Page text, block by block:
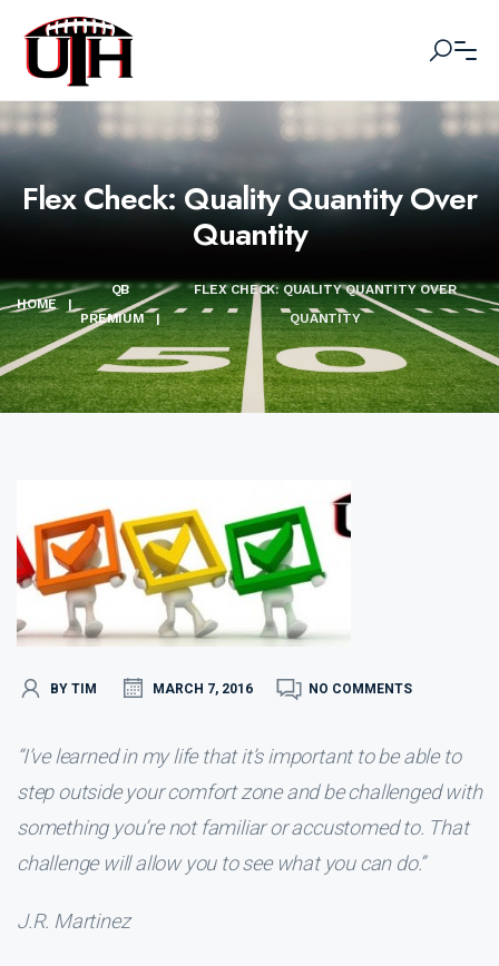
Flex Check: Quality Quantity Over
Quantity
HOME |
QB
PREMIUM
|
FLEX CHECK: QUALITY QUANTITY OVER
QUANTITY
BY TIM MARCH 7, 2016 NO COMMENTS
“I’ve learned in my life that it’s important to be able to
step outside your comfort zone and be challenged with
something you’re not familiar or accustomed to. That
challenge will allow you to see what you can do.”
J.R. Martinez